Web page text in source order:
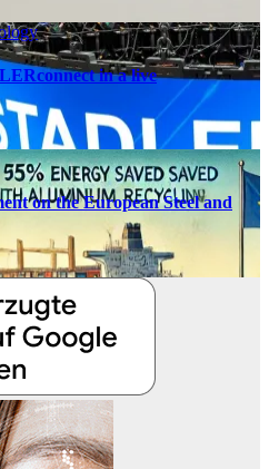
in a live
on the European Steel and